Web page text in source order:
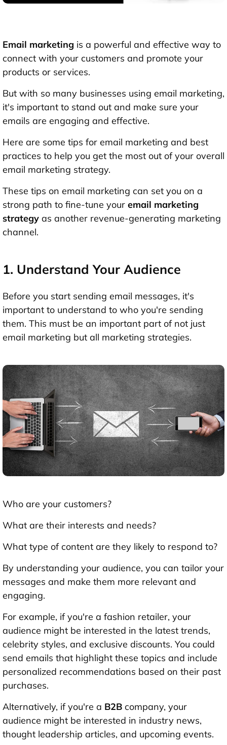
Email marketing is a powerful and effective way to
connect with your customers and promote your
products or services.
But with so many businesses using email marketing,
it's important to stand out and make sure your
emails are engaging and effective.
Here are some tips for email marketing and best
practices to help you get the most out of your overall
email marketing strategy.
These tips on email marketing can set you on a
strong path to fine-tune your email marketing
strategy as another revenue-generating marketing
channel.
1. Understand Your Audience
Before you start sending email messages, it's
important to understand to who you're sending
them. This must be an important part of not just
email marketing but all marketing strategies.
Who are your customers?
What are their interests and needs?
What type of content are they likely to respond to?
By understanding your audience, you can tailor your
messages and make them more relevant and
engaging.
For example, if you're a fashion retailer, your
audience might be interested in the latest trends,
celebrity styles, and exclusive discounts. You could
send emails that highlight these topics and include
personalized recommendations based on their past
purchases.
Alternatively, if you're a B2B company, your
audience might be interested in industry news,
thought leadership articles, and upcoming events.